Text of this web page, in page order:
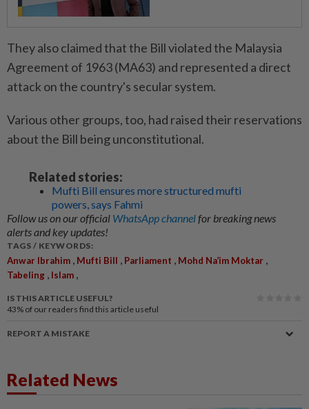
They also claimed that the Bill violated the Malaysia
Agreement of 1963 (MA63) and represented a direct
attack on the country's secular system.
Various other groups, too, had raised their reservations
about the Bill being unconstitutional.
Related stories:
Mufti Bill ensures more structured mufti
powers, says Fahmi
Follow us on our official WhatsApp channelfor breaking news
alerts and key updates!
TAGS / KEYWORDS:
Anwar Ibrahim , Mufti Bill , Parliament , Mohd Na’im Moktar ,
Tabeling , Islam ,
IS THIS ARTICLE USEFUL?
43% of our readers find this article useful
REPORT A MISTAKE
Related News